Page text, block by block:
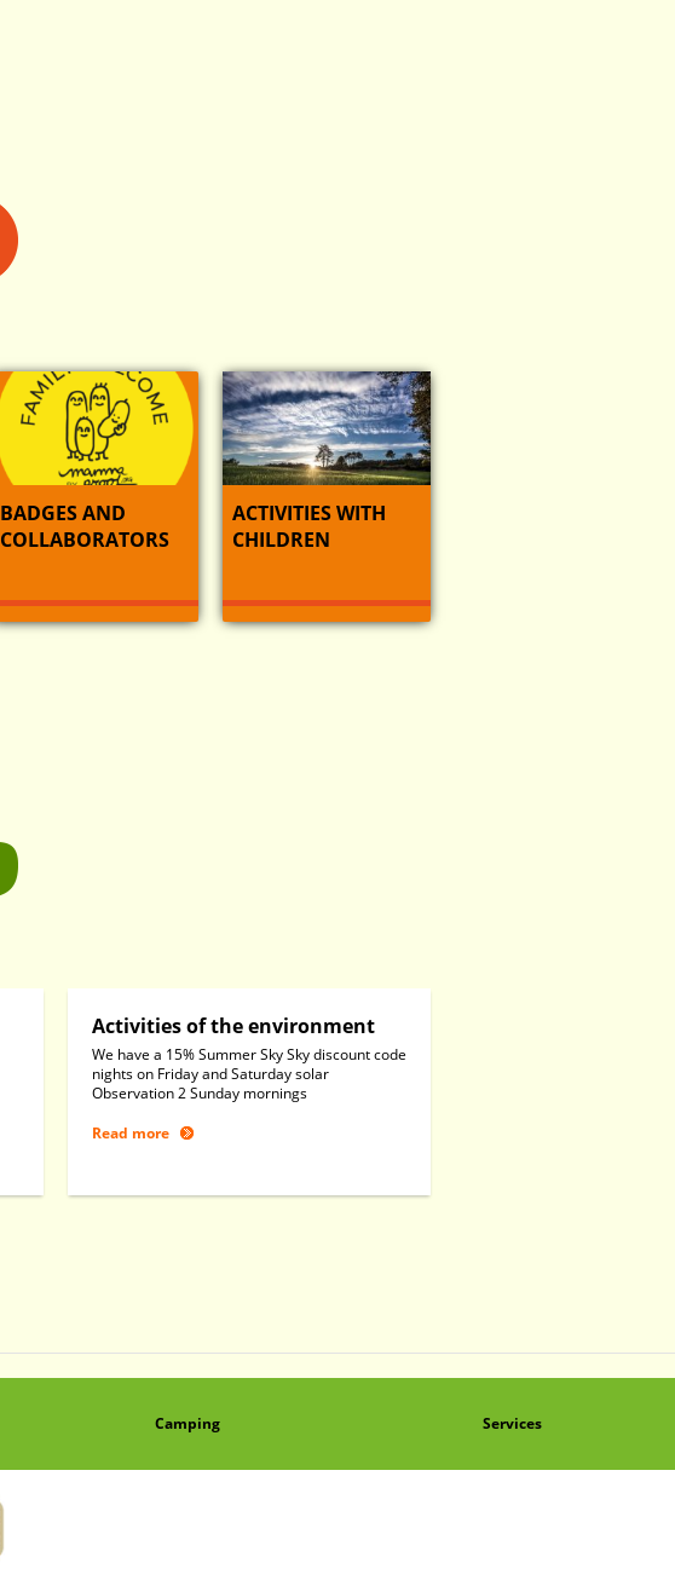
BADGES AND
COLLABORATORS
ACTIVITIES WITH
CHILDREN
Activities of the environment
We have a 15% Summer Sky Sky discount code
nights on Friday and Saturday solar
Observation 2 Sunday mornings
Read more
Camping Services